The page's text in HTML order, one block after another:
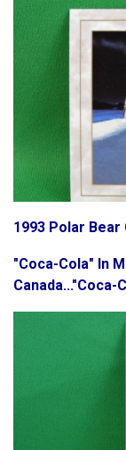
1993 Polar
"Coca-Cola" In
Canada..."Coca-